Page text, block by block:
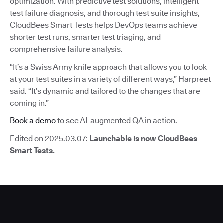
test failure diagnosis, and thorough test suite insights,
CloudBees Smart Tests helps DevOps teams achieve
shorter test runs, smarter test triaging, and
comprehensive failure analysis.
“It’s a Swiss Army knife approach that allows you to look
at your test suites in a variety of different ways,” Harpreet
said. “It’s dynamic and tailored to the changes that are
coming in.”
Book a demoto see AI-augmented QA in action.
Edited on 2025.03.07: Launchable is now CloudBees
Smart Tests.